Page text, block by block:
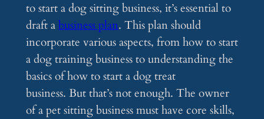
to start a dog sitting business, it’s essential to
draft abusiness plan. This plan should
incorporate various aspects, from how to start
a dog training business to understanding the
basics of how to start a dog treat
business. But that’s not enough. The owner
of a pet sitting business must have core skills,